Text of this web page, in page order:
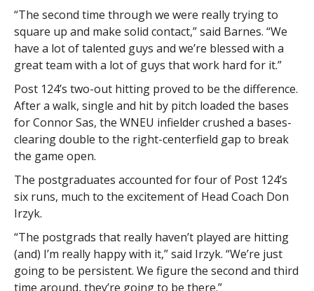
“The second time through we were really trying to
square up and make solid contact,” said Barnes. “We
have a lot of talented guys and we’re blessed with a
great team with a lot of guys that work hard for it.”
Post 124’s two-out hitting proved to be the difference.
After a walk, single and hit by pitch loaded the bases
for Connor Sas, the WNEU infielder crushed a bases-
clearing double to the right-centerfield gap to break
the game open.
The postgraduates accounted for four of Post 124’s
six runs, much to the excitement of Head Coach Don
Irzyk.
“The postgrads that really haven’t played are hitting
(and) I’m really happy with it,” said Irzyk. “We’re just
going to be persistent. We figure the second and third
time around, they’re going to be there.”